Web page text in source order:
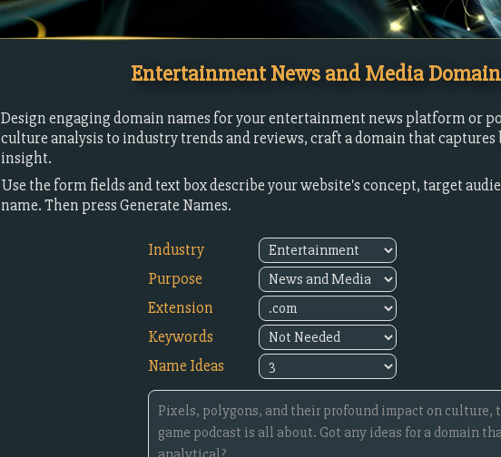
Entertainment News and Media
Design engaging domain names for your entertainment news platform or
culture analysis to industry trends and reviews, craft a domain that
insight.
Use the form fields and text box describe your website's concept, target
name. Then press Generate Names.
Industry
Purpose
Extension
Keywords
Name Ideas